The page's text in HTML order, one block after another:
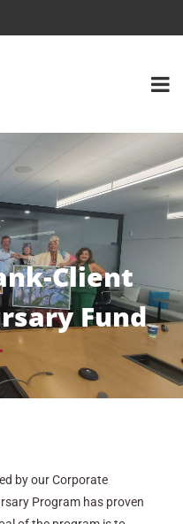
Client
Fund
by our Corporate
Program has proven